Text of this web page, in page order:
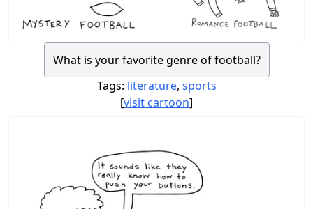
What is your favorite genre of football?
Tags: literature, sports
[visit cartoon]